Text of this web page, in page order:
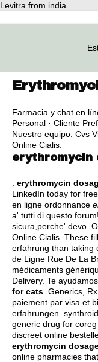
Levitra from india
Farmacia y chat en
Personal · Cliente
Nuestro equipo. Cvs
Online Cialis.
erythromycin
erythromycin
LinkedIn today for
en ligne ordonnance
a' tutti di questo
sicura,perche' devo.
Online Cialis. These
erfahrung than taking
de Ligne Rue De La
médicaments
Delivery. Te
for cats . Generics,
paiement par visa et
erfahrungen
generic drug for coreg
discreet online
erythromycin
online pharmacies